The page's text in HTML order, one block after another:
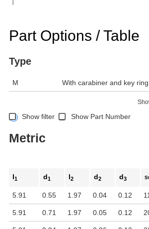
Part Options / Table
Type
M With carabiner and key ring
Show filter Show Part Number
Metric
l1 d1 l2 d2 d3
5.91 0.55 1.97 0.04 0.12
5.91 0.71 1.97 0.05 0.12